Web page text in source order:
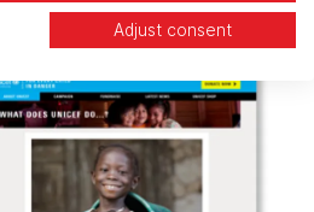
Adjust consent